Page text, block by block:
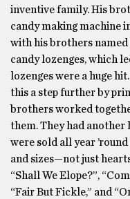
inventive family. His
candy making machine
with his brothers named
candy lozenges, which
lozenges were a huge
this a step further by
brothers worked
them. They had another
were sold all year
and sizes—not just
“Shall We Elope?”,
“Fair But Fickle,” and